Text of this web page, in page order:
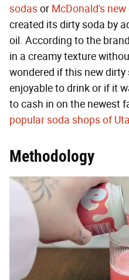
sodasor McDonald's
created its dirty soda by
oil. According to the
in a creamy texture
wondered if this new
enjoyable to drink or if it
to cash in on the newest
popular soda shops of
Methodology